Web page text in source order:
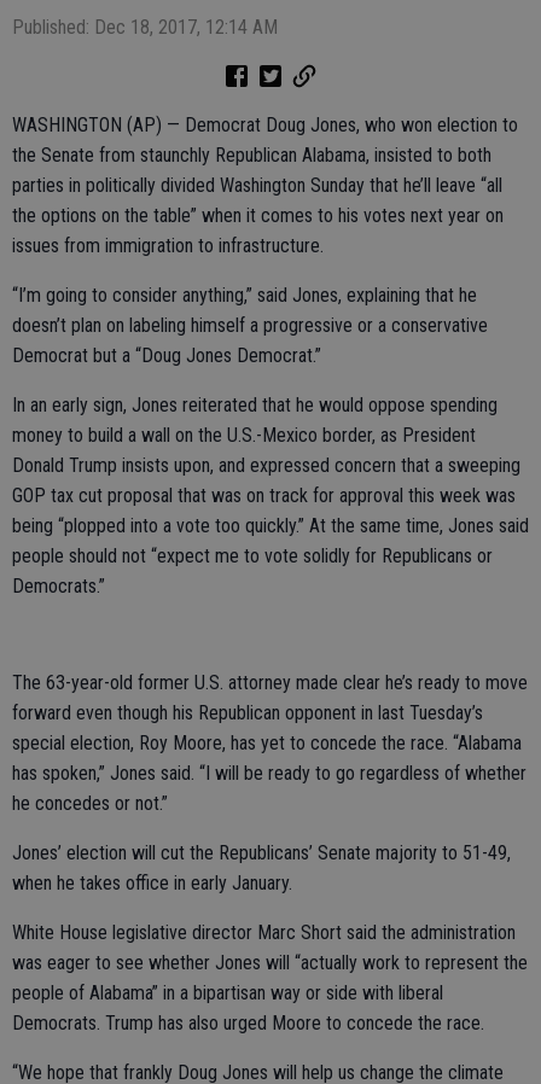
Published: Dec 18, 2017, 12:14 AM
WASHINGTON (AP) — Democrat Doug Jones, who won election to
the Senate from staunchly Republican Alabama, insisted to both
parties in politically divided Washington Sunday that he’ll leave “all
the options on the table” when it comes to his votes next year on
issues from immigration to infrastructure.
“I’m going to consider anything,” said Jones, explaining that he
doesn’t plan on labeling himself a progressive or a conservative
Democrat but a “Doug Jones Democrat.”
In an early sign, Jones reiterated that he would oppose spending
money to build a wall on the U.S.-Mexico border, as President
Donald Trump insists upon, and expressed concern that a sweeping
GOP tax cut proposal that was on track for approval this week was
being “plopped into a vote too quickly.” At the same time, Jones said
people should not “expect me to vote solidly for Republicans or
Democrats.”
The 63-year-old former U.S. attorney made clear he’s ready to move
forward even though his Republican opponent in last Tuesday’s
special election, Roy Moore, has yet to concede the race. “Alabama
has spoken,” Jones said. “I will be ready to go regardless of whether
he concedes or not.”
Jones’ election will cut the Republicans’ Senate majority to 51-49,
when he takes office in early January.
White House legislative director Marc Short said the administration
was eager to see whether Jones will “actually work to represent the
people of Alabama” in a bipartisan way or side with liberal
Democrats. Trump has also urged Moore to concede the race.
“We hope that frankly Doug Jones will help us change the climate